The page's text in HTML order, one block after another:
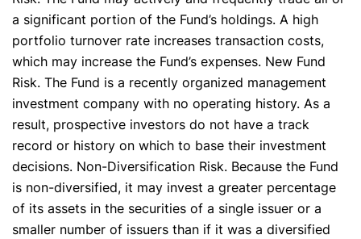
a significant portion of the Fund’s holdings. A high
portfolio turnover rate increases transaction costs,
which may increase the Fund’s expenses. New Fund
Risk. The Fund is a recently organized management
investment company with no operating history. As a
result, prospective investors do not have a track
record or history on which to base their investment
decisions. Non-Diversification Risk. Because the Fund
is non-diversified, it may invest a greater percentage
of its assets in the securities of a single issuer or a
smaller number of issuers than if it was a diversified